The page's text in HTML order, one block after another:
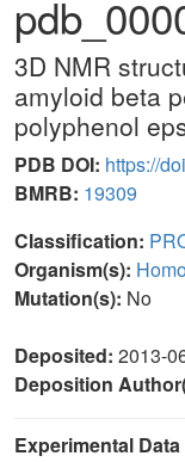
3D NMR
amyloid beta
polyphenol
PDB DOI: https://
BMRB: 19309
Classification:
Organism(s):
Mutation(s): No
Deposited: 2013-
Deposition
Experimental